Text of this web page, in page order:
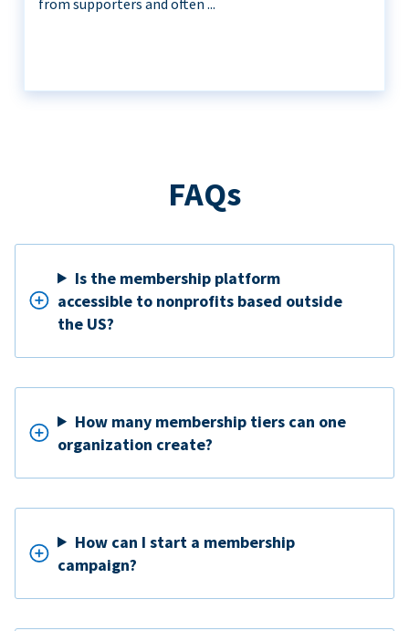
from supporters and often ...
FAQs
Is the membership platform
accessible to nonprofits based outside
the US?
How many membership tiers can one
organization create?
How can I start a membership
campaign?